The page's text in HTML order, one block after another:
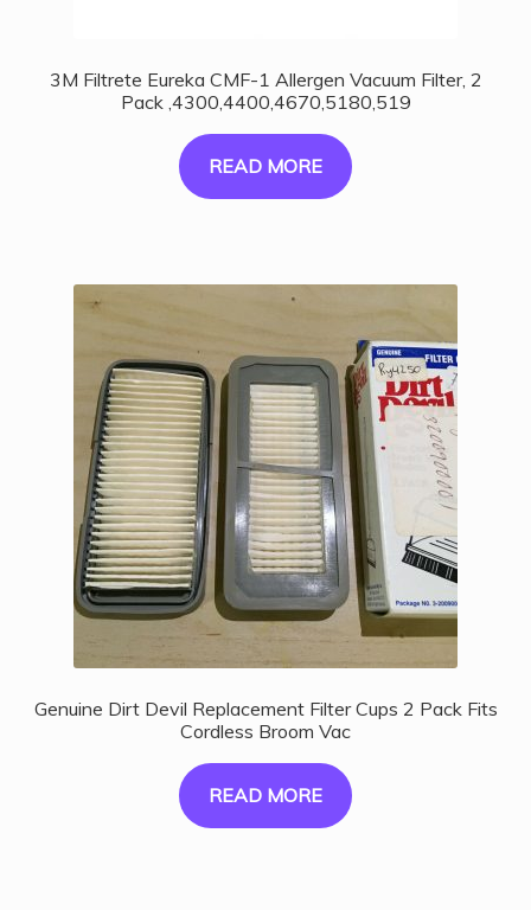
3M Filtrete Eureka CMF-1 Allergen Vacuum Filter, 2
Pack ,4300,4400,4670,5180,519
READ MORE
Genuine Dirt Devil Replacement Filter Cups 2 Pack Fits
Cordless Broom Vac
READ MORE